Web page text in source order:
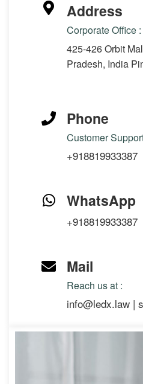
Address
Corporate Office :
425-426 Orbit
Pradesh, India
Phone
Customer
+918819933387
WhatsApp
+918819933387
Mail
Reach us at :
info@ledx.law |